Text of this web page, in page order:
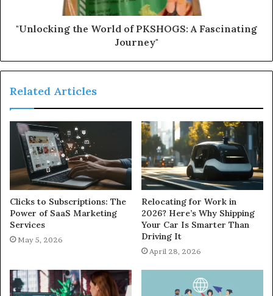
"Unlocking the World of PKSHOGS: A Fascinating
Journey"
Related Articles
Clicks to Subscriptions: The
Power of SaaS Marketing
Services
May 5, 2026
Relocating for Work in
2026? Here’s Why Shipping
Your Car Is Smarter Than
Driving It
April 28, 2026